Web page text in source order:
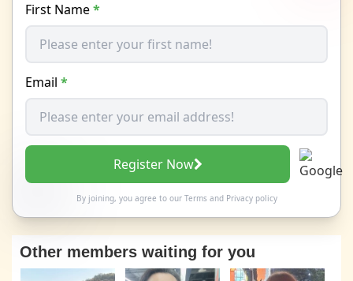
First Name*
Email *
Register Now
By joining, you agree to our Termsand Privacy policy
Other members waiting for you